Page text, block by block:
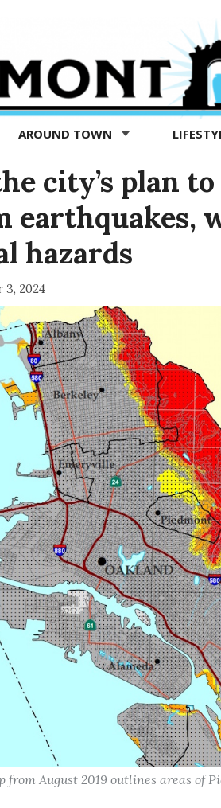
AROUND TOWN
city’s plan
earthquakes,
hazards
3, 2024
from August 2019 outlines areas of